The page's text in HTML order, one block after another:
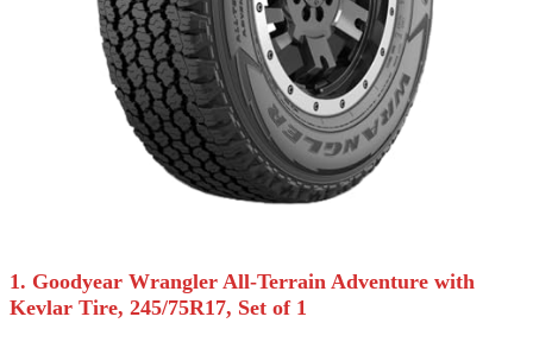
1. Goodyear Wrangler All-Terrain Adventure with
Kevlar Tire, 245/75R17, Set of 1